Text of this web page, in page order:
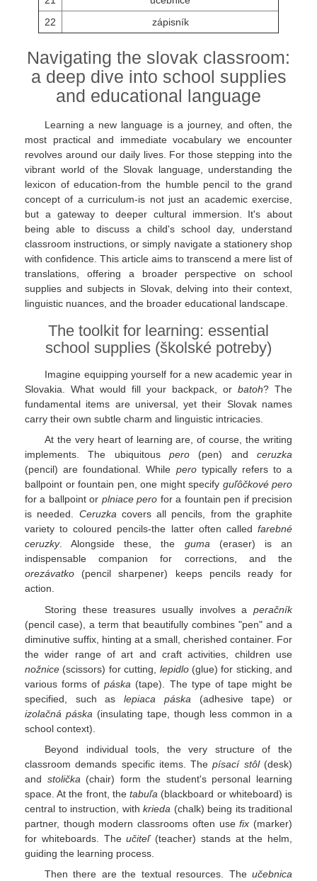
22
zápisník
Navigating the slovak classroom:
a deep dive into school supplies
and educational language
Learning a new language is a journey, and often, the
most practical and immediate vocabulary we encounter
revolves around our daily lives. For those stepping into the
vibrant world of the Slovak language, understanding the
lexicon of education-from the humble pencil to the grand
concept of a curriculum-is not just an academic exercise,
but a gateway to deeper cultural immersion. It's about
being able to discuss a child's school day, understand
classroom instructions, or simply navigate a stationery shop
with confidence. This article aims to transcend a mere list of
translations, offering a broader perspective on school
supplies and subjects in Slovak, delving into their context,
linguistic nuances, and the broader educational landscape.
The toolkit for learning: essential
school supplies (školské potreby)
Imagine equipping yourself for a new academic year in
Slovakia. What would fill your backpack, or batoh? The
fundamental items are universal, yet their Slovak names
carry their own subtle charm and linguistic intricacies.
At the very heart of learning are, of course, the writing
implements. The ubiquitous pero (pen) and ceruzka
(pencil) are foundational. While perotypically refers to a
ballpoint or fountain pen, one might specify guľôčkové pero
for a ballpoint or plniace pero for a fountain pen if precision
is needed. Ceruzkacovers all pencils, from the graphite
variety to coloured pencils-the latter often called farebné
ceruzky. Alongside these, the guma(eraser) is an
indispensable companion for corrections, and the
orezávatko (pencil sharpener) keeps pencils ready for
action.
Storing these treasures usually involves a peračník
(pencil case), a term that beautifully combines "pen" and a
diminutive suffix, hinting at a small, cherished container. For
the wider range of art and craft activities, children use
nožnice (scissors) for cutting, lepidlo(glue) for sticking, and
various forms ofpáska (tape). The type of tape might be
specified, such aslepiaca páska (adhesive tape) or
izolačná páska (insulating tape, though less common in a
school context).
Beyond individual tools, the very structure of the
classroom demands specific items. Thepísací stôl(desk)
and stolička (chair) form the student's personal learning
space. At the front, thetabuľa (blackboard or whiteboard) is
central to instruction, with krieda (chalk) being its traditional
partner, though modern classrooms often usefix (marker)
for whiteboards. Theučiteľ(teacher) stands at the helm,
guiding the learning process.
Then there are the textual resources. The učebnica